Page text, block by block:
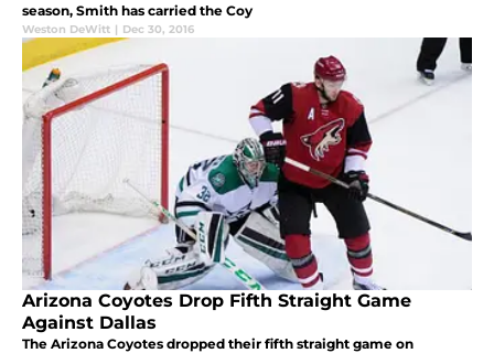
season, Smith has carried the Coy
Weston DeWitt | Dec 30, 2016
Arizona Coyotes Drop Fifth Straight Game
Against Dallas
The Arizona Coyotes dropped their fifth straight game on